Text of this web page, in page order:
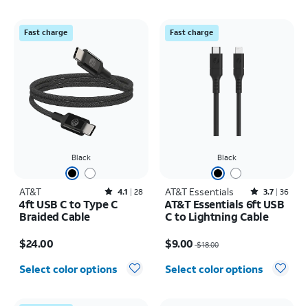
Fast charge
Black
AT&T Rated4.1out of 5 stars with28reviews
4.1 28
4ft USB C to Type C
Braided Cable
$24.00
Select color options
Fast charge
Black
AT&T Essentials Rated3.7out of 5 stars with36reviews
3.7 36
AT&T Essentials 6ft USB
C to Lightning Cable
$9.00 $18.00
Select color options